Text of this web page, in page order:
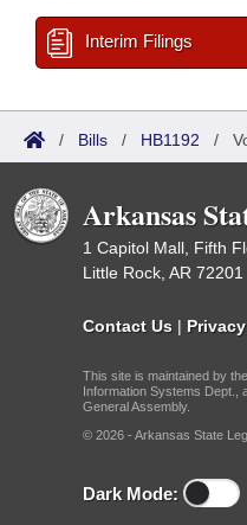
Interim Filings
/ Bills / HB1192 /
Arkansas
1 Capitol Mall, Fifth
Little Rock, AR 72201
Contact Us |
This site is maintained by
Information Systems Dept.,
General Assembly.
© 2026 - Arkansas State
Dark Mode: